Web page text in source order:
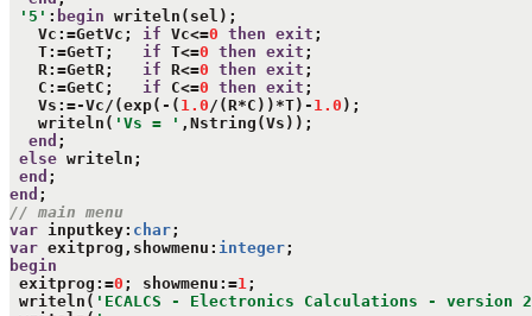
'5' : begin writeln(sel);
   Vc:=GetVc;
if Vc<=0 then exit ;
   T:=GetT;
if T<=0 then exit ;
   R:=GetR;
if R<=0 then exit ;
   C:=GetC;
if C<=0 then exit ;
   Vs:=-Vc/(exp(-(
1.0/(R*C))*T)- 1.0 );
   writeln(
'Vs = ' ,Nstring(Vs));
end ;
else writeln;
end
end
// main menu
var inputkey: char
var exitprog,showmenu: integer
begin
exitprog:=0 ; showmenu:=1;
writeln( 'ECALCS - Electronics Calculations - version